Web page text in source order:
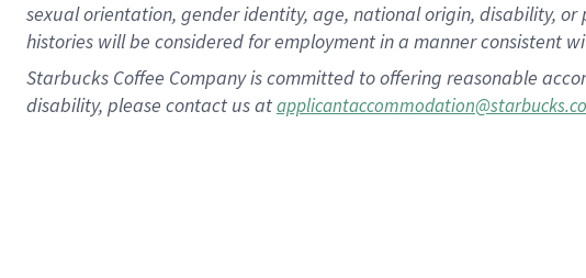
sexual orientation, gender identity, age, national origin, disability,
histories will be considered for employment in a manner consistent
Starbucks Coffee Company is committed to offering reasonable
disability, please contact us at